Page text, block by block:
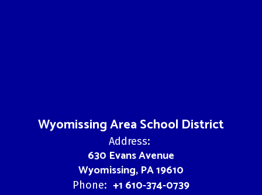
Wyomissing Area School District
Address:
630 Evans Avenue
Wyomissing, PA 19610
Phone: +1 610-374-0739